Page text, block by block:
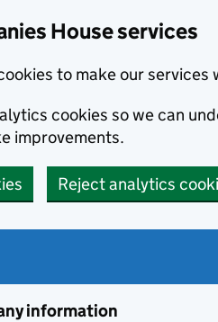
House services
to make our services
cookies so we can
improvements.
Reject analytics
information